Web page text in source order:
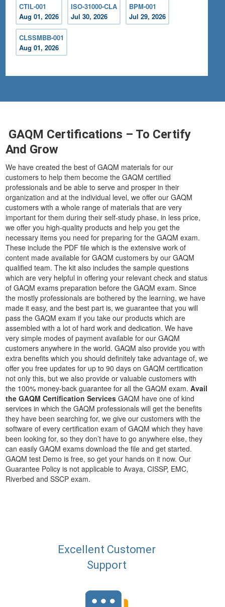
CTIL-001
Aug 01, 2026
ISO-31000-CLA
Jul 30, 2026
BPM-001
Jul 29, 2026
CLSSMBB-001
Aug 01, 2026
GAQM Certifications – To Certify
And Grow
We have created the best of GAQM materials for our
customers to help them become the GAQM certified
professionals and be able to serve and prosper in their
organization and at the individual level, we offer our GAQM
customers with a whole range of materials that are very
important for them during their self-study phase, in less price,
we offer you high-quality products and help you get the
necessary items you need for preparing for the GAQM exam.
These include the PDF file which is the extensive work of
content made available for GAQM customers by our GAQM
qualified team. The kit also includes the sample questions
which are very helpful in offering your relevant check and status
of GAQM exams preparation before the GAQM exam. Since
the mostly professionals are bothered by the learning, we have
made it easy, and the best part is, we guarantee that you will
pass the GAQM exam if you take our products which are
assembled with a lot of hard work and dedication. We have
very simple modes of payment available for our GAQM
customers anywhere in the world. GAQM also provide you with
extra benefits which you should definitely take advantage of, we
offer you free updates for up to 90 days on GAQM certification
not only this, but we also provide or valuable customers with
the 100% money-back guarantee for all the GAQM exam.Avail
the GAQM Certification ServicesGAQM have one of kind
services in which the GAQM professionals will get the benefits
they have been searching for, we give our customers with the
software of every certification exam of GAQM which they have
been looking for, so they don’t have to go anywhere else, they
can easily GAQM exams download the file and get started.
GAQM test Demo is free, so get your hands on it now. Our
Guarantee Policy is not applicable to Avaya, CISSP, EMC,
Riverbed and SSCP exam.
Excellent Customer
Support